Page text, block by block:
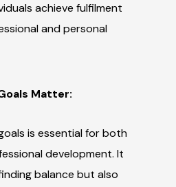
achieve fulfilment
and personal
Matter:
is essential for both
development. It
balance but also